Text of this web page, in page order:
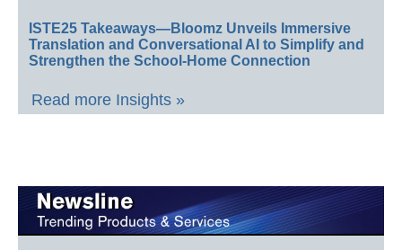
ISTE25 Takeaways—Bloomz Unveils Immersive
Translation and Conversational AI to Simplify and
Strengthen the School-Home Connection
Read more Insights »